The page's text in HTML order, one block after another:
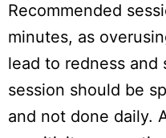
Recommended
minutes, as
lead to redness and
session should be
and not done daily.